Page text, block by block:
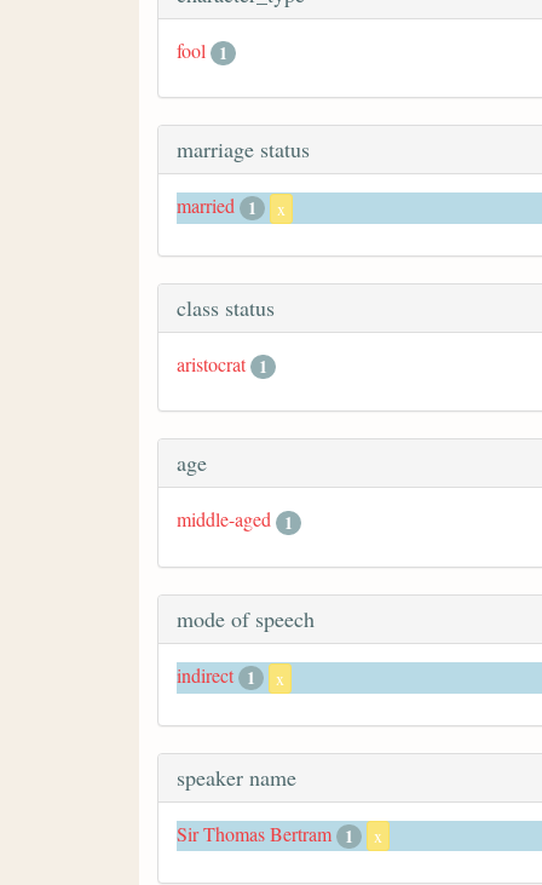
fool 1
marriage status
married 1 x
class status
aristocrat 1
age
middle-aged 1
mode of speech
indirect 1 x
speaker name
Sir Thomas Bertram 1 x